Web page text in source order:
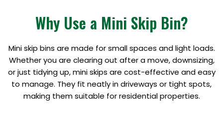
Why Use a Mini Skip Bin?
Mini skip bins are made for small spaces and light loads.
Whether you are clearing out after a move, downsizing,
or just tidying up, mini skips are cost-effective and easy
to manage. They fit neatly in driveways or tight spots,
making them suitable for residential properties.